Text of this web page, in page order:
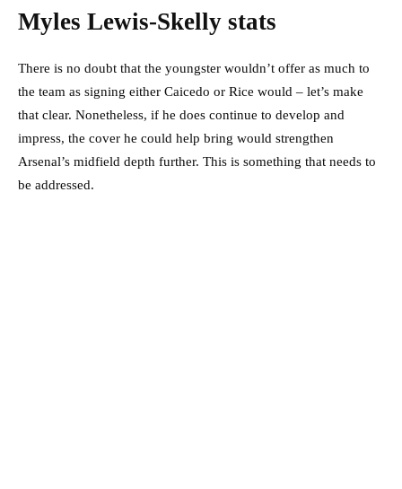
Myles Lewis-Skelly stats
There is no doubt that the youngster wouldn’t offer as much to
the team as signing either Caicedo or Rice would – let’s make
that clear. Nonetheless, if he does continue to develop and
impress, the cover he could help bring would strengthen
Arsenal’s midfield depth further. This is something that needs to
be addressed.